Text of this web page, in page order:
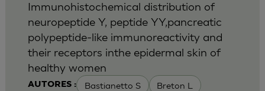
AUTORES : Bastianetto S Breton L
Immunohistochemical distribution of
neuropeptide Y, peptide YY,pancreatic
polypeptide-like immunoreactivity and
their receptors inthe epidermal skin of
healthy women